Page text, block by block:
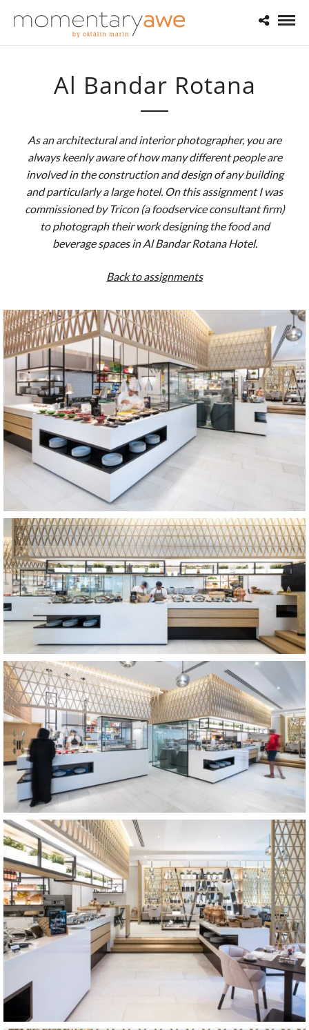
Al Bandar Rotana
As an architectural and interior photographer, you are
always keenly aware of how many different people are
involved in the construction and design of any building
and particularly a large hotel. On this assignment I was
commissioned by Tricon (a foodservice consultant firm)
to photograph their work designing the food and
beverage spaces in Al Bandar Rotana Hotel.
Back to assignments